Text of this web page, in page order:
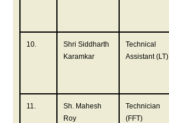
10.
Shri Siddharth
Karamkar
Technical
Assistant (LT)
11.
Sh. Mahesh
Roy
Technician
(FFT)